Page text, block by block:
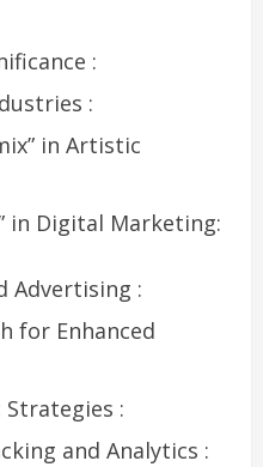
:
:
in Artistic
in Digital Marketing:
Advertising :
for Enhanced
:
and Analytics :